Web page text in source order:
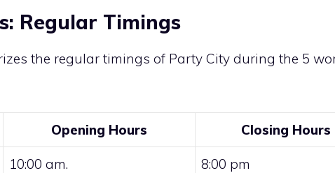
Regular Timings
the regular timings of Party City during the 5
Opening Hours Closing Hours
10:00 am. 8:00 pm